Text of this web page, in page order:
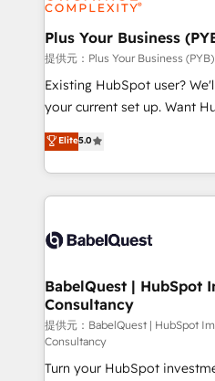
systems into unified,
architectures that
performance. - Multi-object CRM migration, cleanup,
and implementation. - Pre-
integrations across your
- Dashboards, lifecycle
nurturing sequences. -
scalable retainers. Let’s make HubSpot your most
powerful growth engine.
Plus Your Business
提供元：Plus Your Business (PYB)
Existing HubSpot user?
your current set up. Want HubSpot Onboarding?
We'll customise your CRM
processes. Welcome to our Profile! We can help
with... • CRM
and team training • CRM
Custom API integrations A little about us... • Boutique
for Sales Hub, Marketing
Hub and Website (CMS) •
9001:2015 and now... ISO
Exclusive AI 'GuardHub'
based on ISO 42001 -
Elite5.0
BabelQuest | HubSpot
Consultancy
提供元：BabelQuest | HubSpot
Consultancy
Turn your HubSpot